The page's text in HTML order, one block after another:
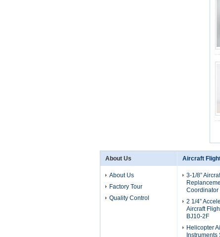
About Us
About Us
Factory Tour
Quality Control
Aircraft
3-1/8”
Coordinator
2 1/4”
Aircraft
BJ10-2F
Helicopter